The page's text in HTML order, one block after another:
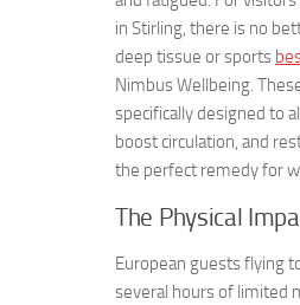
in Stirling, there is no
deep tissue or sports
Nimbus Wellbeing.
specifically designed to
boost circulation, and
the perfect remedy for
The Physical
European guests flying
several hours of limited